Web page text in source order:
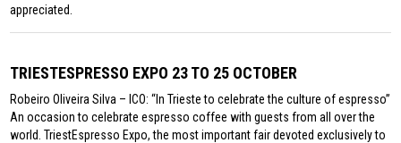
appreciated.
TRIESTESPRESSO EXPO 23 TO 25 OCTOBER
Robeiro Oliveira Silva – ICO: “In Trieste to celebrate the culture of espresso”
An occasion to celebrate espresso coffee with guests from all over the
world. TriestEspresso Expo, the most important fair devoted exclusively to